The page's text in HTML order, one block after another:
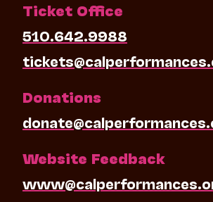
Ticket Office
510.642.9988
Donations
Website Feedback